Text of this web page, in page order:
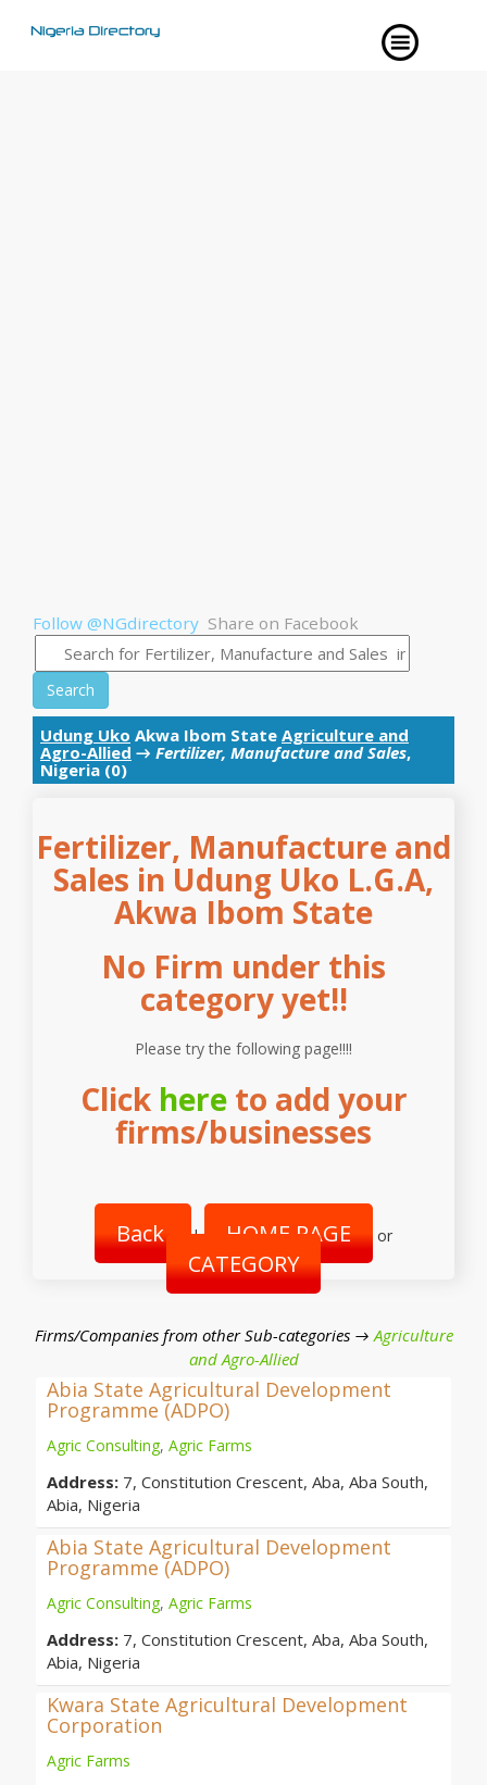
Follow @NGdirectory Share on Facebook
Search
Udung Uko Akwa Ibom State Agriculture and
Agro-Allied → Fertilizer, Manufacture and Sales,
Nigeria (0)
Fertilizer, Manufacture and
Sales in Udung Uko L.G.A,
Akwa Ibom State
No Firm under this
category yet!!
Please try the following page!!!!
Click hereto add your
firms/businesses
Back | HOME PAGE or
CATEGORY
Firms/Companies from other Sub-categories →Agriculture
and Agro-Allied
Abia State Agricultural Development
Programme (ADPO)
Agric Consulting, Agric Farms
Address: 7, Constitution Crescent, Aba, Aba South,
Abia, Nigeria
Abia State Agricultural Development
Programme (ADPO)
Agric Consulting, Agric Farms
Address: 7, Constitution Crescent, Aba, Aba South,
Abia, Nigeria
Kwara State Agricultural Development
Corporation
Agric Farms